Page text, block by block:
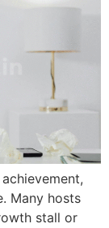
Many hosts
stall or